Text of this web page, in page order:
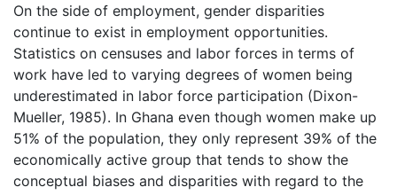
On the side of employment, gender disparities
continue to exist in employment opportunities.
Statistics on censuses and labor forces in terms of
work have led to varying degrees of women being
underestimated in labor force participation (Dixon-
Mueller, 1985). In Ghana even though women make up
51% of the population, they only represent 39% of the
economically active group that tends to show the
conceptual biases and disparities with regard to the